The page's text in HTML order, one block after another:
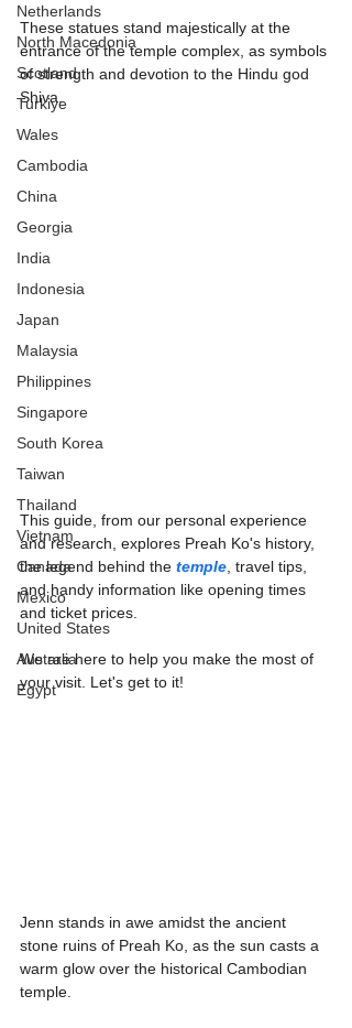
Netherlands
North Macedonia
Scotland
Turkiye
Wales
Cambodia
China
Georgia
India
Indonesia
Japan
Malaysia
Philippines
Singapore
South Korea
Taiwan
Thailand
Vietnam
Canada
Mexico
United States
Australia
Egypt
These statues stand majestically at the
entrance of the temple complex, as symbols
of strength and devotion to the Hindu god
Shiva.
This guide, from our personal experience
and research, explores Preah Ko's history,
the legend behind the temple, travel tips,
and handy information like opening times
and ticket prices.
We are here to help you make the most of
your visit. Let's get to it!
Jenn stands in awe amidst the ancient
stone ruins of Preah Ko, as the sun casts a
warm glow over the historical Cambodian
temple.